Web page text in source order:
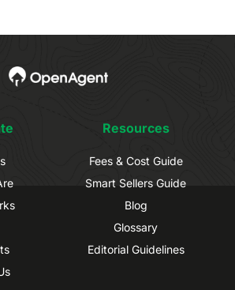
Resources
Fees & Cost Guide
Smart Sellers Guide
Blog
Glossary
Editorial Guidelines